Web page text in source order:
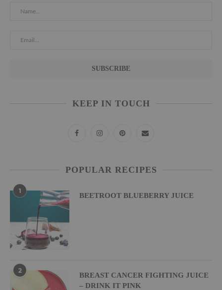
KEEP IN TOUCH
POPULAR RECIPES
1
BEETROOT BLUEBERRY JUICE
2
BREAST CANCER FIGHTING JUICE
– DRINK IT PINK